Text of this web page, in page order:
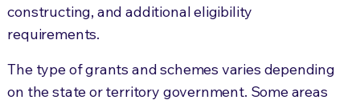
constructing, and additional eligibility
requirements.
The type of grants and schemes varies depending
on the state or territory government. Some areas